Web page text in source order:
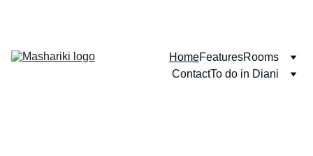
HomeFeaturesRooms
ContactTo do in Diani